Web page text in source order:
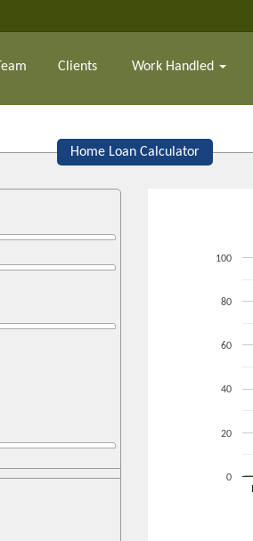
Team Clients Work Handled
Home Loan Calculator
0
20
40
60
80
100